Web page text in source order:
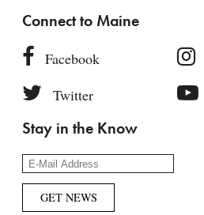
Connect to Maine
Facebook
Twitter
Stay in the Know